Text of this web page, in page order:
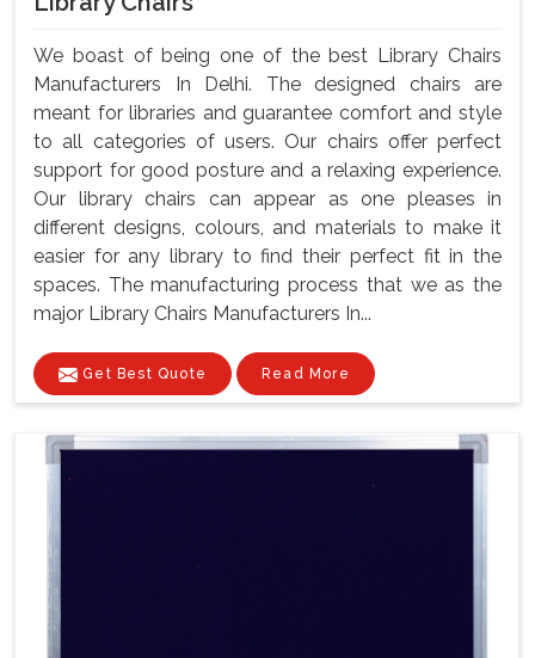
We boast of being one of the best Library Chairs
Manufacturers In Delhi. The designed chairs are
meant for libraries and guarantee comfort and style
to all categories of users. Our chairs offer perfect
support for good posture and a relaxing experience.
Our library chairs can appear as one pleases in
different designs, colours, and materials to make it
easier for any library to find their perfect fit in the
spaces. The manufacturing process that we as the
major Library Chairs Manufacturers In...
Get Best Quote Read More